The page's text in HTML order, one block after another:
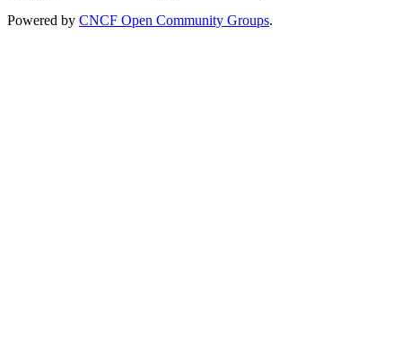
Powered by CNCF Open Community Groups.